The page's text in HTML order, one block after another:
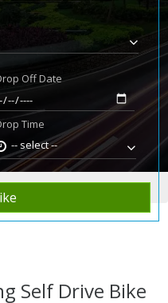
Off Date
Time
-- select --
Self Drive Bike